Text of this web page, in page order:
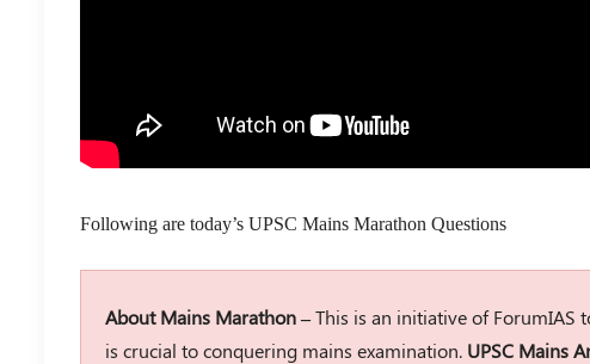
Following are today’s UPSC Mains Marathon Questions
About Mains Marathon –This is an initiative of ForumIAS
is crucial to conquering mains examination. UPSC Mains